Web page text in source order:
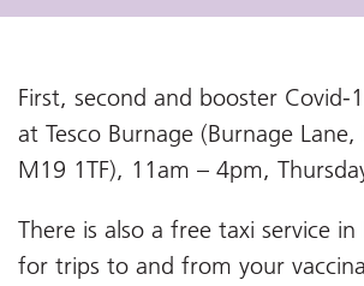
First, second and booster Covid-
at Tesco Burnage (Burnage
M19 1TF), 11am – 4pm,
There is also a free taxi service
for trips to and from your